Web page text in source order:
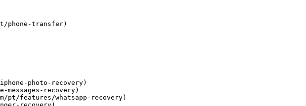
phone-transfer)
photo-recovery)
recovery)
pt/features/whatsapp-recovery)